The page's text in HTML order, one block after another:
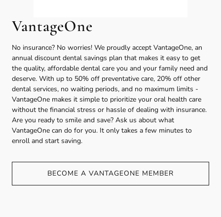
VantageOne
No insurance? No worries! We proudly accept VantageOne, an
annual discount dental savings plan that makes it easy to get
the quality, affordable dental care you and your family need and
deserve. With up to 50% off preventative care, 20% off other
dental services, no waiting periods, and no maximum limits -
VantageOne makes it simple to prioritize your oral health care
without the financial stress or hassle of dealing with insurance.
Are you ready to smile and save? Ask us about what
VantageOne can do for you. It only takes a few minutes to
enroll and start saving.
BECOME A VANTAGEONE MEMBER